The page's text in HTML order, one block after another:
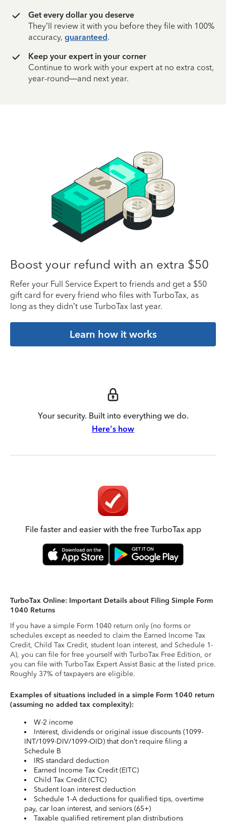
Get every dollar you deserve
They’ll review it with you before they file with 100%
accuracy, guaranteed.
Keep your expert in your corner
Continue to work with your expert at no extra cost,
year-round—and next year.
Boost your refund with an extra $50
Refer your Full Service Expert to friends and get a $50
gift card for every friend who files with TurboTax, as
long as they didn’t use TurboTax last year.
Learn how it works
Your security. Built into everything we do.
Here's how
File faster and easier with the free TurboTax app
TurboTax Online: Important Details about Filing Simple Form
1040 Returns
If you have a simple Form 1040 return only (no forms or
schedules except as needed to claim the Earned Income Tax
Credit, Child Tax Credit, student loan interest, and Schedule 1-
A), you can file for free yourself with TurboTax Free Edition, or
you can file with TurboTax Expert Assist Basic at the listed price.
Roughly 37% of taxpayers are eligible.
Examples of situations included in a simple Form 1040 return
(assuming no added tax complexity):
W-2 income
Interest, dividends or original issue discounts (1099-
INT/1099-DIV/1099-OID) that don’t require filing a
Schedule B
IRS standard deduction
Earned Income Tax Credit (EITC)
Child Tax Credit (CTC)
Student loan interest deduction
Schedule 1-A deductions for qualified tips, overtime
pay, car loan interest, and seniors (65+)
Taxable qualified retirement plan distributions